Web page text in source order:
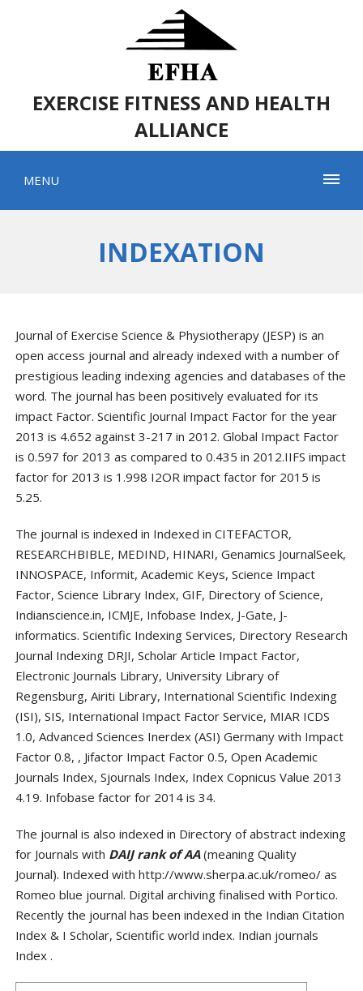
EXERCISE FITNESS AND HEALTH
ALLIANCE
MENU
INDEXATION
Journal of Exercise Science & Physiotherapy (JESP) is an
open access journal and already indexed with a number of
prestigious leading indexing agencies and databases of the
word. The journal has been positively evaluated for its
impact Factor. Scientific Journal Impact Factor for the year
2013 is 4.652 against 3-217 in 2012. Global Impact Factor
is 0.597 for 2013 as compared to 0.435 in 2012.IIFS impact
factor for 2013 is 1.998 I2OR impact factor for 2015 is
5.25.
The journal is indexed in Indexed in CITEFACTOR,
RESEARCHBIBLE, MEDIND, HINARI, Genamics JournalSeek,
INNOSPACE, Informit, Academic Keys, Science Impact
Factor, Science Library Index, GIF, Directory of Science,
Indianscience.in, ICMJE, Infobase Index, J-Gate, J-
informatics. Scientific Indexing Services, Directory Research
Journal Indexing DRJI, Scholar Article Impact Factor,
Electronic Journals Library, University Library of
Regensburg, Airiti Library, International Scientific Indexing
(ISI), SIS, International Impact Factor Service, MIAR ICDS
1.0, Advanced Sciences Inerdex (ASI) Germany with Impact
Factor 0.8, , Jifactor Impact Factor 0.5, Open Academic
Journals Index, Sjournals Index, Index Copnicus Value 2013
4.19. Infobase factor for 2014 is 34.
The journal is also indexed in Directory of abstract indexing
for Journals with DAIJ rank of AA(meaning Quality
Journal). Indexed with http://www.sherpa.ac.uk/romeo/ as
Romeo blue journal. Digital archiving finalised with Portico.
Recently the journal has been indexed in the Indian Citation
Index & I Scholar, Scientific world index. Indian journals
Index .